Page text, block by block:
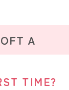
A
TIME?